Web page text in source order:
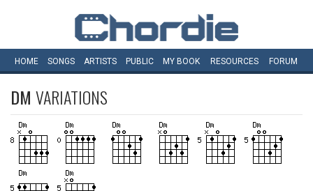
HOME SONGS ARTISTS PUBLIC MY BOOK RESOURCES FORUM
DM VARIATIONS